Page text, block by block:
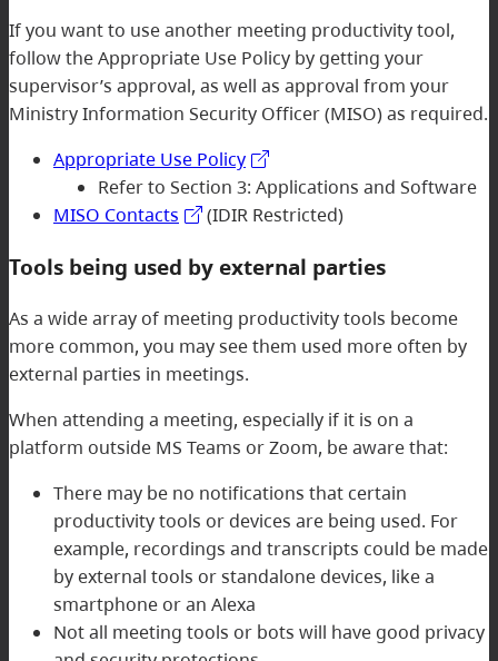
If you want to use another meeting productivity tool,
follow the Appropriate Use Policy by getting your
supervisor’s approval, as well as approval from your
Ministry Information Security Officer (MISO) as required.
Appropriate Use Policy
Refer to Section 3: Applications and Software
MISO Contacts
(IDIR Restricted)
Tools being used by external parties
As a wide array of meeting productivity tools become
more common, you may see them used more often by
external parties in meetings.
When attending a meeting, especially if it is on a
platform outside MS Teams or Zoom, be aware that:
There may be no notifications that certain
productivity tools or devices are being used. For
example, recordings and transcripts could be made
by external tools or standalone devices, like a
smartphone or an Alexa
Not all meeting tools or bots will have good privacy